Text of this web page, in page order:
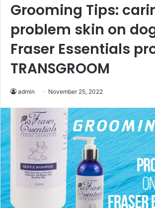
Grooming Tips:
problem skin on
Fraser Essentials
TRANSGROOM
admin November 25, 2022